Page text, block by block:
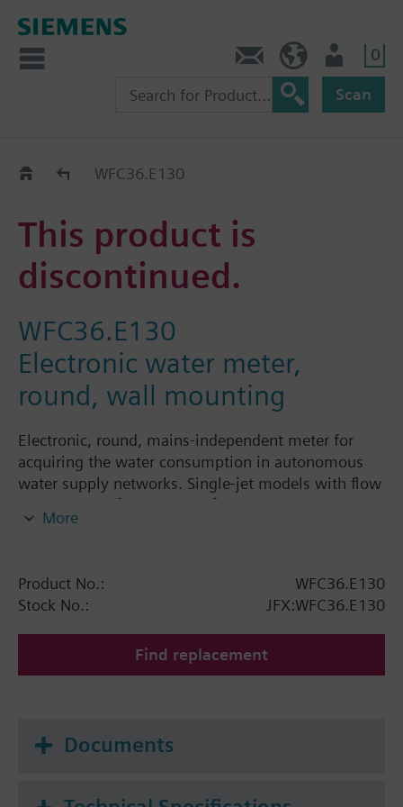
0
Scan
Old2NewWFC36.E130
This product is
discontinued.
WFC36.E130
Electronic water meter,
round, wall mounting
Electronic, round, mains-independent meter for
acquiring the water consumption in autonomous
water supply networks. Single-jet models with flow
rates of 1.5 m³/h and 2.5 m³/h. The electronic water
meter is a component of the AMR system and can
following values and variables:
Cumulated water consumption since the water
meter was first installed
Cumulated water consumption since the last set
More
Product No.:
WFC36.E130
Stock No.:
JFX:WFC36.E130
Find replacement
Documents